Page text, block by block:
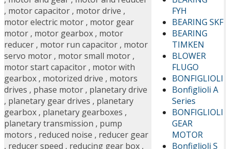
FYH
BEARING SKF
BEARING
TIMKEN
BLOWER
FLUGO
BONFIGLIOLI
Bonfiglioli A
Series
BONFIGLIOLI
GEAR
MOTOR
Bonfiglioli S
, motor capacitor , motor drive ,
motor electric motor , motor gear
motor , motor gearbox , motor
reducer , motor run capacitor , motor
servo motor , motor small motor ,
motor start capacitor , motor with
gearbox , motorized drive , motors
drives , phase motor , planetary drive
, planetary gear drives , planetary
gearbox , planetary gearboxes ,
planetary transmission , pump
motors , reduced noise , reducer gear
, reducer speed , reducing gear box ,